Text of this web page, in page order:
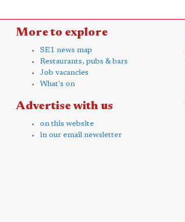
More to explore
SE1 news map
Restaurants, pubs & bars
Job vacancies
What's on
Advertise with us
on this website
in our email newsletter